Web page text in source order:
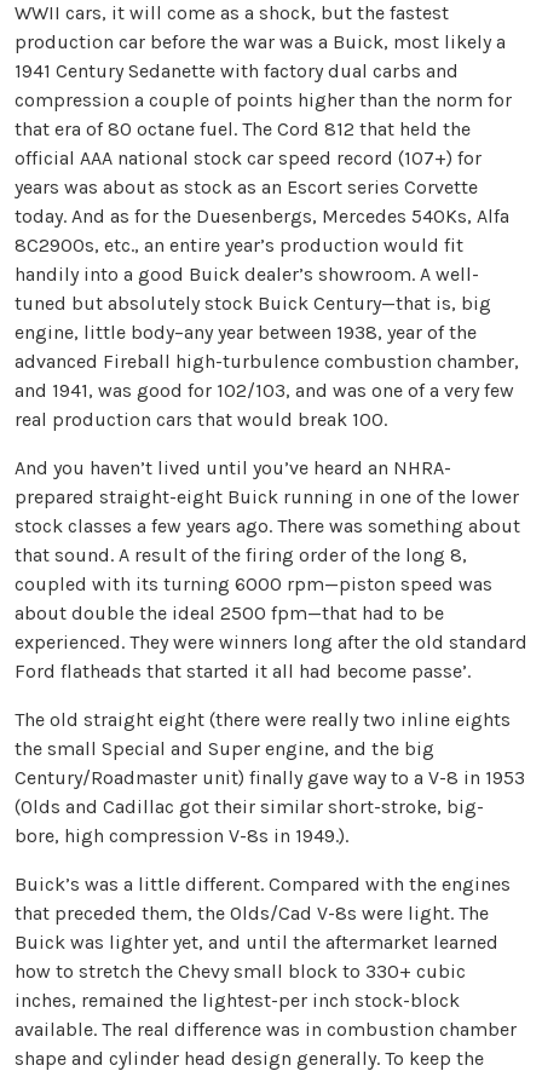
WWII cars, it will come as a shock, but the fastest
production car before the war was a Buick, most likely a
1941 Century Sedanette with factory dual carbs and
compression a couple of points higher than the norm for
that era of 80 octane fuel. The Cord 812 that held the
official AAA national stock car speed record (107+) for
years was about as stock as an Escort series Corvette
today. And as for the Duesenbergs, Mercedes 540Ks, Alfa
8C2900s, etc., an entire year’s production would fit
handily into a good Buick dealer’s showroom. A well-
tuned but absolutely stock Buick Century—that is, big
engine, little body–any year between 1938, year of the
advanced Fireball high-turbulence combustion chamber,
and 1941, was good for 102/103, and was one of a very few
real production cars that would break 100.
And you haven’t lived until you’ve heard an NHRA-
prepared straight-eight Buick running in one of the lower
stock classes a few years ago. There was something about
that sound. A result of the firing order of the long 8,
coupled with its turning 6000 rpm—piston speed was
about double the ideal 2500 fpm—that had to be
experienced. They were winners long after the old standard
Ford flatheads that started it all had become passe’.
The old straight eight (there were really two inline eights
the small Special and Super engine, and the big
Century/Roadmaster unit) finally gave way to a V-8 in 1953
(Olds and Cadillac got their similar short-stroke, big-
bore, high compression V-8s in 1949.).
Buick’s was a little different. Compared with the engines
that preceded them, the Olds/Cad V-8s were light. The
Buick was lighter yet, and until the aftermarket learned
how to stretch the Chevy small block to 330+ cubic
inches, remained the lightest-per inch stock-block
available. The real difference was in combustion chamber
shape and cylinder head design generally. To keep the